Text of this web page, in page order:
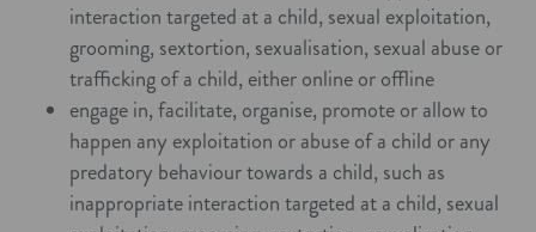
interaction targeted at a child, sexual exploitation,
grooming, sextortion, sexualisation, sexual abuse or
trafficking of a child, either online or offline
engage in, facilitate, organise, promote or allow to
happen any exploitation or abuse of a child or any
predatory behaviour towards a child, such as
inappropriate interaction targeted at a child, sexual